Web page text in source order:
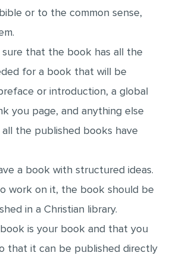
or to the common sense,
sure that the book has all the
for a book that will be
or introduction, a global
you page, and anything else
the published books have
a book with structured ideas.
work on it, the book should be
in a Christian library.
is your book and that you
that it can be published directly